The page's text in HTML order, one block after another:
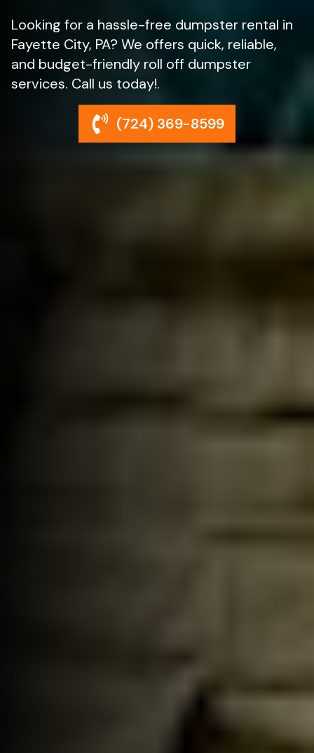
Looking for a hassle-free dumpster rental in
Fayette City, PA? We offers quick, reliable,
and budget-friendly roll off dumpster
services. Call us today!.
(724) 369-8599